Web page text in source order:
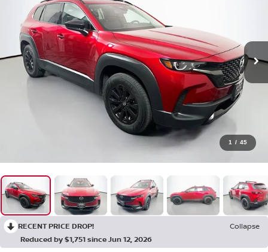
1 / 45
RECENT PRICE DROP!
Collapse
Reduced by $1,751 since Jun 12, 2026